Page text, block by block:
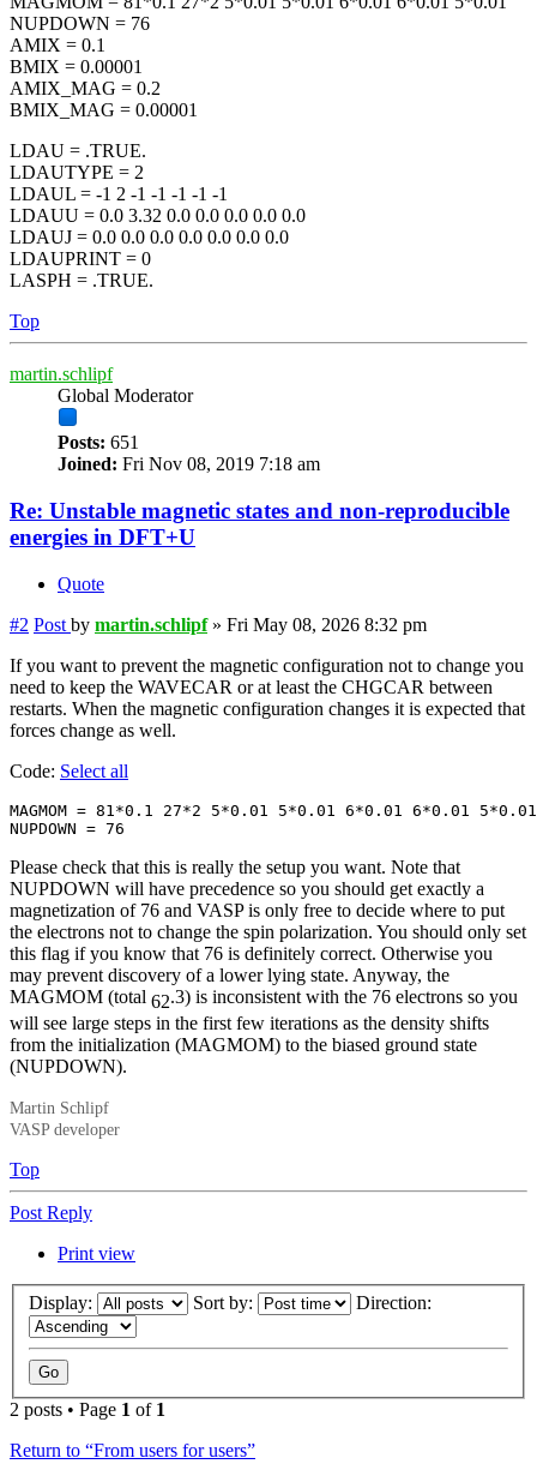
NUPDOWN = 76
AMIX = 0.1
BMIX = 0.00001
AMIX_MAG = 0.2
BMIX_MAG = 0.00001
LDAU = .TRUE.
LDAUTYPE = 2
LDAUL = -1 2 -1 -1 -1 -1 -1
LDAUU = 0.0 3.32 0.0 0.0 0.0 0.0 0.0
LDAUJ = 0.0 0.0 0.0 0.0 0.0 0.0 0.0
LDAUPRINT = 0
LASPH = .TRUE.
Top
martin.schlipf
Global Moderator
Posts: 651
Joined: Fri Nov 08, 2019 7:18 am
Re: Unstable magnetic states and non-reproducible
energies in DFT+U
Quote
#2 Post by martin.schlipf» Fri May 08, 2026 8:32 pm
If you want to prevent the magnetic configuration not to change you
need to keep the WAVECAR or at least the CHGCAR between
restarts. When the magnetic configuration changes it is expected that
forces change as well.
Code: Select all
MAGMOM = 81*0.1 27*2 5*0.01 5*0.01 6*0.01 6*0.01 5*0.01
NUPDOWN = 76
Please check that this is really the setup you want. Note that
NUPDOWN will have precedence so you should get exactly a
magnetization of 76 and VASP is only free to decide where to put
the electrons not to change the spin polarization. You should only set
this flag if you know that 76 is definitely correct. Otherwise you
may prevent discovery of a lower lying state. Anyway, the
MAGMOM (total 62.3) is inconsistent with the 76 electrons so you
will see large steps in the first few iterations as the density shifts
from the initialization (MAGMOM) to the biased ground state
(NUPDOWN).
Martin Schlipf
VASP developer
Top
Post Reply
Print view
Display: Sort by: Direction:
2 posts • Page 1 of 1
Return to “From users for users”